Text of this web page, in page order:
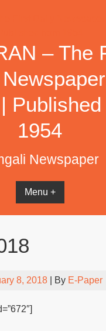
– The
1954
Newspaper
Menu +
8, 2018 | By E-Paper